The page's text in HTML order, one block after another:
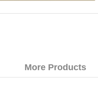
More Products